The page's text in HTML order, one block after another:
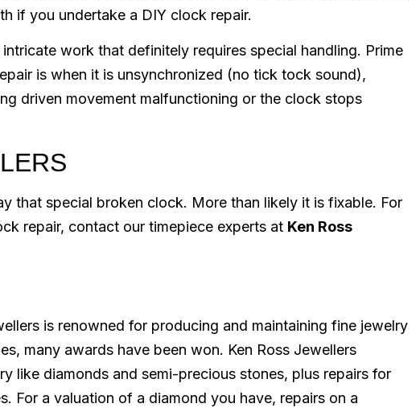
if you undertake a DIY clock repair.
work that definitely requires special handling. Prime
is when it is unsynchronized (no tick tock sound),
driven movement malfunctioning or the clock stops
that special broken clock. More than likely it is fixable. For
repair, contact our timepiece experts at Ken Ross
is renowned for producing and maintaining fine jewelry
many awards have been won. Ken Ross Jewellers
like diamonds and semi-precious stones, plus repairs for
For a valuation of a diamond you have, repairs on a